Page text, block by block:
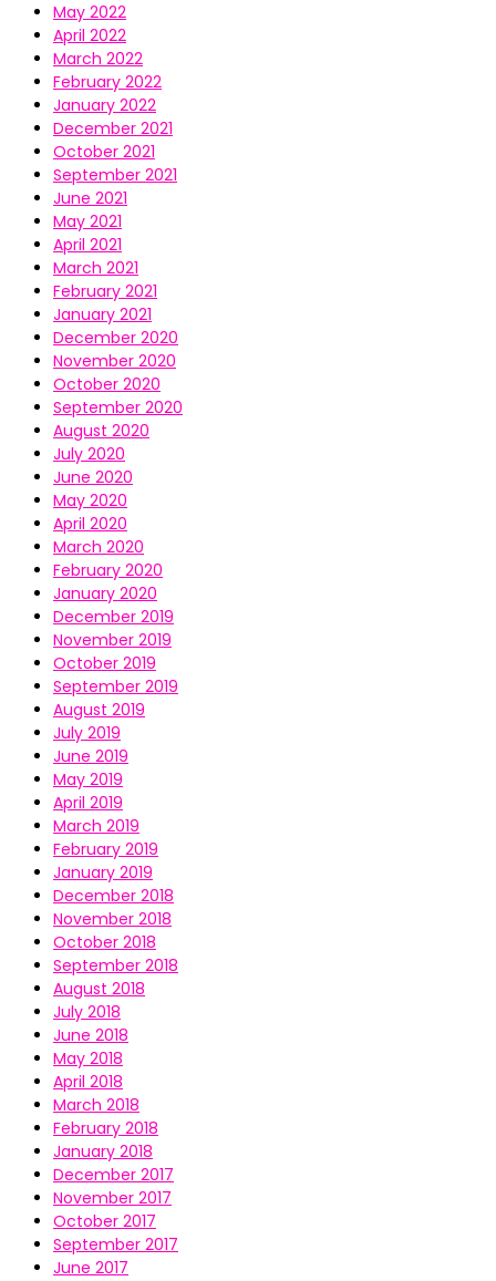
May 2022
April 2022
March 2022
February 2022
January 2022
December 2021
October 2021
September 2021
June 2021
May 2021
April 2021
March 2021
February 2021
January 2021
December 2020
November 2020
October 2020
September 2020
August 2020
July 2020
June 2020
May 2020
April 2020
March 2020
February 2020
January 2020
December 2019
November 2019
October 2019
September 2019
August 2019
July 2019
June 2019
May 2019
April 2019
March 2019
February 2019
January 2019
December 2018
November 2018
October 2018
September 2018
August 2018
July 2018
June 2018
May 2018
April 2018
March 2018
February 2018
January 2018
December 2017
November 2017
October 2017
September 2017
June 2017